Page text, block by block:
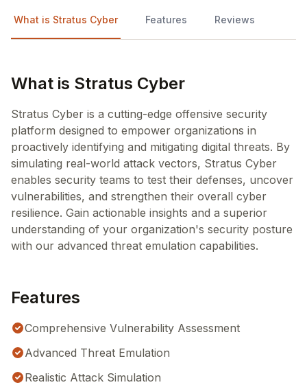
What is Stratus Cyber Features Reviews
What is Stratus Cyber
Stratus Cyber is a cutting-edge offensive security
platform designed to empower organizations in
proactively identifying and mitigating digital threats. By
simulating real-world attack vectors, Stratus Cyber
enables security teams to test their defenses, uncover
vulnerabilities, and strengthen their overall cyber
resilience. Gain actionable insights and a superior
understanding of your organization's security posture
with our advanced threat emulation capabilities.
Features
Comprehensive Vulnerability Assessment
Advanced Threat Emulation
Realistic Attack Simulation